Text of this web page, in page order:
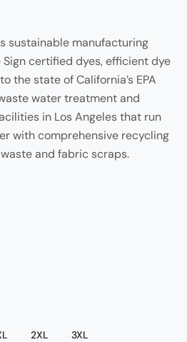
sustainable manufacturing
certified dyes, efficient dye
the state of California’s EPA
water treatment and
in Los Angeles that run
with comprehensive recycling
and fabric scraps.
2XL 3XL